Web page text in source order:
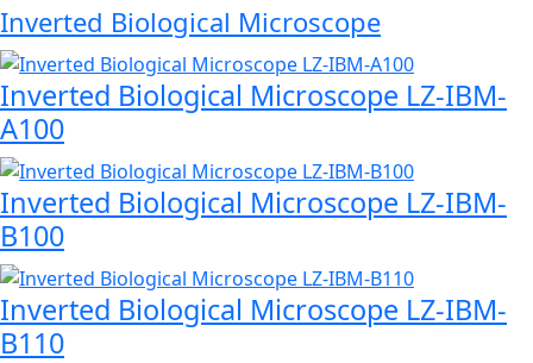
Inverted Biological Microscope
Inverted Biological Microscope LZ-IBM-
A100
Inverted Biological Microscope LZ-IBM-
B100
Inverted Biological Microscope LZ-IBM-
B110